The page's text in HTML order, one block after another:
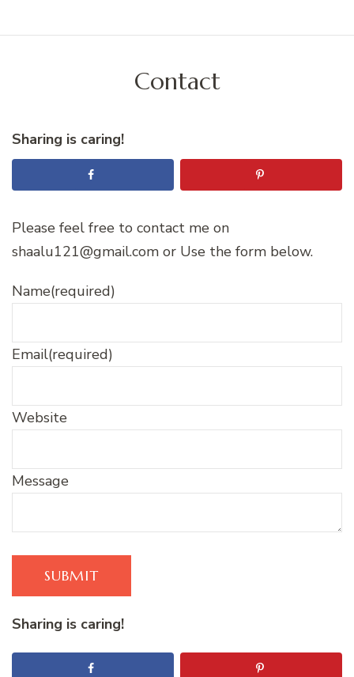
Contact
Sharing is caring!
Please feel free to contact me on
shaalu121@gmail.com or Use the form below.
Name(required)
Email(required)
Website
Message
SUBMIT
Sharing is caring!